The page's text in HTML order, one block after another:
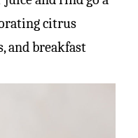
citrus
and breakfast